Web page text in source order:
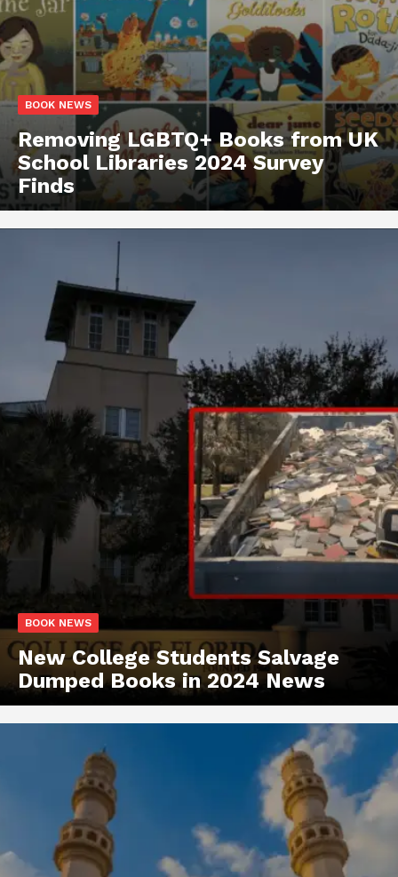
BOOK NEWS
Removing LGBTQ+ Books from UK
School Libraries 2024 Survey
Finds
BOOK NEWS
New College Students Salvage
Dumped Books in 2024 News